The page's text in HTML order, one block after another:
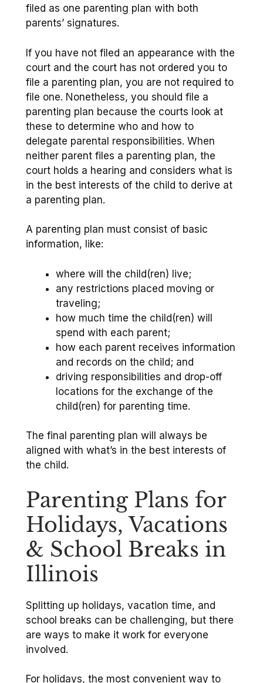
filed as one parenting plan with both
parents’ signatures.
If you have not filed an appearance with the
court and the court has not ordered you to
file a parenting plan, you are not required to
file one. Nonetheless, you should file a
parenting plan because the courts look at
these to determine who and how to
delegate parental responsibilities. When
neither parent files a parenting plan, the
court holds a hearing and considers what is
in the best interests of the child to derive at
a parenting plan.
A parenting plan must consist of basic
information, like:
where will the child(ren) live;
any restrictions placed moving or
traveling;
how much time the child(ren) will
spend with each parent;
how each parent receives information
and records on the child; and
driving responsibilities and drop-off
locations for the exchange of the
child(ren) for parenting time.
The final parenting plan will always be
aligned with what’s in the best interests of
the child.
Parenting Plans for
Holidays, Vacations
& School Breaks in
Illinois
Splitting up holidays, vacation time, and
school breaks can be challenging, but there
are ways to make it work for everyone
involved.
For holidays, the most convenient way to